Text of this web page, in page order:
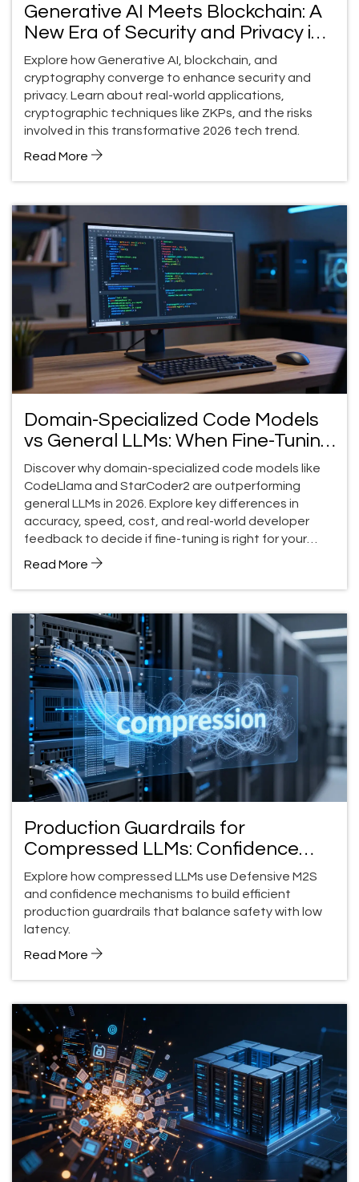
Generative AI Meets Blockchain: A
New Era of Security and Privacy in
2026
Explore how Generative AI, blockchain, and
cryptography converge to enhance security and
privacy. Learn about real-world applications,
cryptographic techniques like ZKPs, and the risks
involved in this transformative 2026 tech trend.
Read More
Domain-Specialized Code Models
vs General LLMs: When Fine-Tuning
Wins
Discover why domain-specialized code models like
CodeLlama and StarCoder2 are outperforming
general LLMs in 2026. Explore key differences in
accuracy, speed, cost, and real-world developer
feedback to decide if fine-tuning is right for your
Read More
Production Guardrails for
Compressed LLMs: Confidence
and Abstention
Explore how compressed LLMs use Defensive M2S
and confidence mechanisms to build efficient
production guardrails that balance safety with low
latency.
Read More